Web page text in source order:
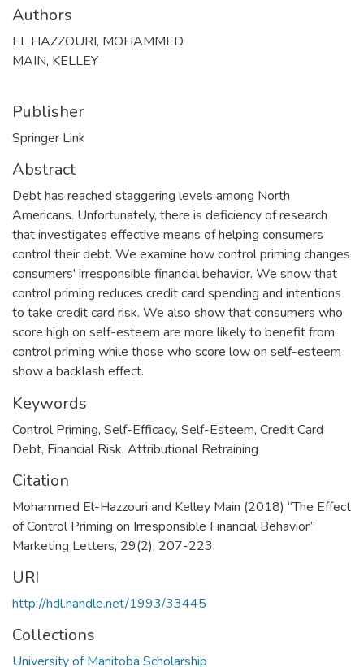
Authors
EL HAZZOURI, MOHAMMED
MAIN, KELLEY
Publisher
Springer Link
Abstract
Debt has reached staggering levels among North
Americans. Unfortunately, there is deficiency of research
that investigates effective means of helping consumers
control their debt. We examine how control priming changes
consumers' irresponsible financial behavior. We show that
control priming reduces credit card spending and intentions
to take credit card risk. We also show that consumers who
score high on self-esteem are more likely to benefit from
control priming while those who score low on self-esteem
show a backlash effect.
Keywords
Control Priming, Self-Efficacy, Self-Esteem, Credit Card
Debt, Financial Risk, Attributional Retraining
Citation
Mohammed El-Hazzouri and Kelley Main (2018) “The Effect
of Control Priming on Irresponsible Financial Behavior”
Marketing Letters, 29(2), 207-223.
URI
http://hdl.handle.net/1993/33445
Collections
University of Manitoba Scholarship